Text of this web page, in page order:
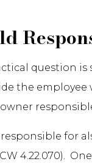
question
the employee
for
4.22.070).